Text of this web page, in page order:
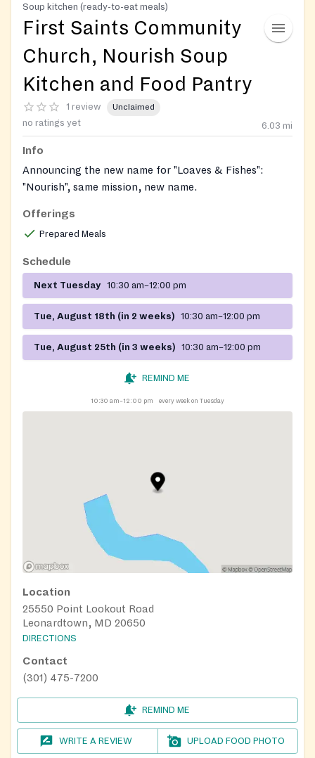
Soup kitchen (ready-to-eat meals)
First Saints Community
Church, Nourish Soup
Kitchen and Food Pantry
1 review Unclaimed
no ratings yet 6.03 mi
Info
Announcing the new name for "Loaves & Fishes":
"Nourish", same mission, new name.
Offerings
Prepared Meals
Schedule
Next Tuesday 10:30 am–12:00 pm
Tue, August 18th (in 2 weeks) 10:30 am–12:00 pm
Tue, August 25th (in 3 weeks) 10:30 am–12:00 pm
REMIND ME
10:30 am–12:00 pm every week on Tuesday
Location
25550 Point Lookout Road
Leonardtown, MD 20650
DIRECTIONS
Contact
(301) 475-7200
REMIND ME
WRITE A REVIEW UPLOAD FOOD PHOTO